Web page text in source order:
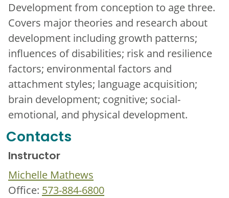
Development from conception to age three.
Covers major theories and research about
development including growth patterns;
influences of disabilities; risk and resilience
factors; environmental factors and
attachment styles; language acquisition;
brain development; cognitive; social-
emotional, and physical development.
Contacts
Instructor
Michelle Mathews
Office: 573-884-6800